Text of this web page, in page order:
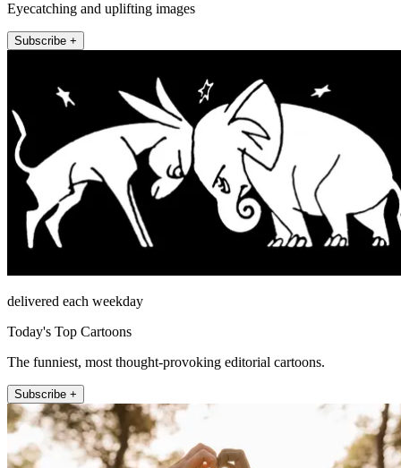
Eyecatching and uplifting images
Subscribe +
delivered each weekday
Today's Top Cartoons
The funniest, most thought-provoking editorial cartoons.
Subscribe +